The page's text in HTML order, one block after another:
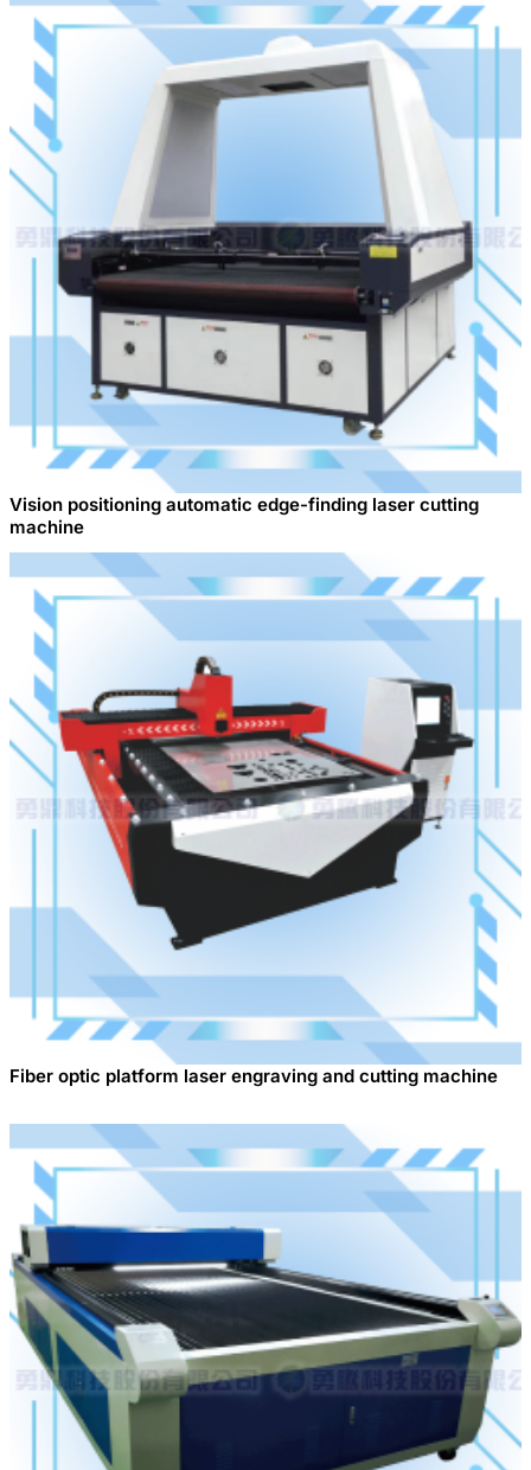
Vision positioning automatic edge-finding laser cutting
machine
Fiber optic platform laser engraving and cutting machine